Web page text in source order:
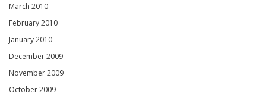
March 2010
February 2010
January 2010
December 2009
November 2009
October 2009